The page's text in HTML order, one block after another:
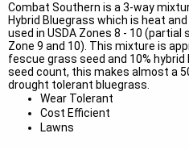
Combat Southern is a 3-way
Hybrid Bluegrass which is heat
used in USDA Zones 8 - 10
Zone 9 and 10). This mixture is
fescue grass seed and 10%
seed count, this makes almost a
drought tolerant bluegrass.
Wear Tolerant
Cost Efficient
Lawns